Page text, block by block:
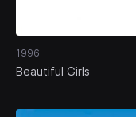
1996
Beautiful Girls